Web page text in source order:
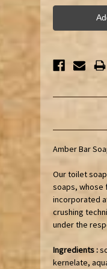
Amber Bar
Our toilet
soaps, whose
incorporated
crushing
under the
Ingredients :
kernelate,